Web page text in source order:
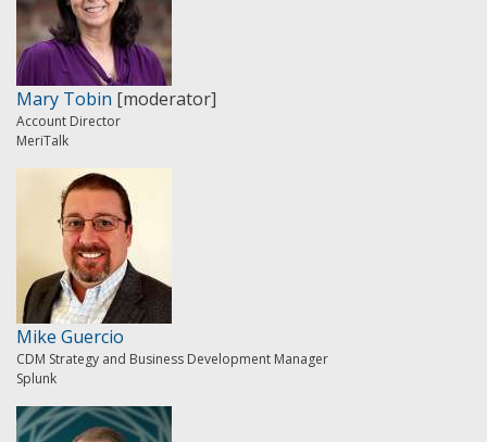
Mary Tobin [moderator]
Account Director
MeriTalk
Mike Guercio
CDM Strategy and Business Development Manager
Splunk